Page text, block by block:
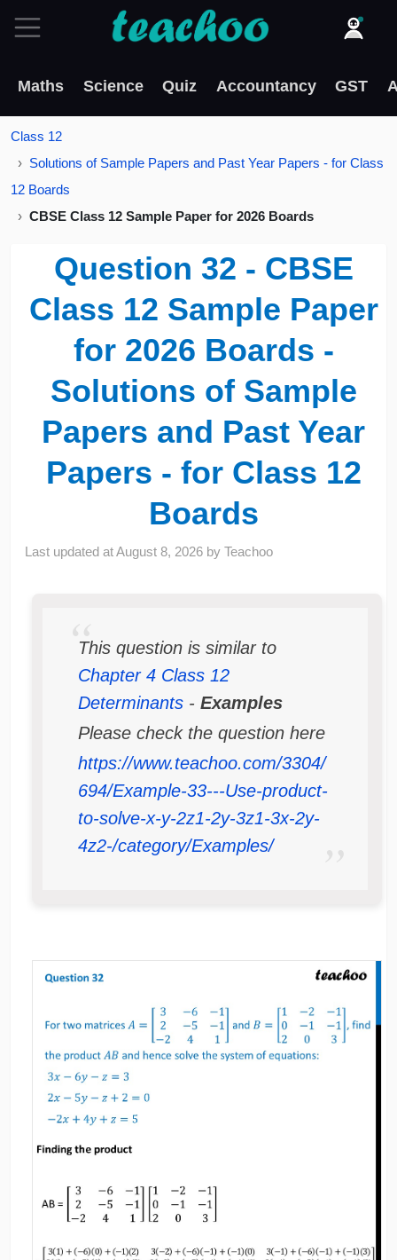
Maths Science Quiz Accountancy GST
Class 12
Solutions of Sample Papers and Past Year Papers - for Class
12 Boards
CBSE Class 12 Sample Paper for 2026 Boards
Question 32 - CBSE
Class 12 Sample Paper
for 2026 Boards -
Solutions of Sample
Papers and Past Year
Papers - for Class 12
Boards
Last updated atAugust 8, 2026 byTeachoo
This question is similar to
Chapter 4 Class 12
Determinants - Examples
Please check the question here
https://www.teachoo.com/3304/
694/Example-33---Use-product-
to-solve-x-y-2z1-2y-3z1-3x-2y-
4z2-/category/Examples/